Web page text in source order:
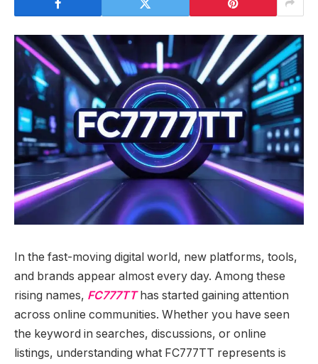
In the fast-moving digital world, new platforms, tools,
and brands appear almost every day. Among these
rising names, FC777TThas started gaining attention
across online communities. Whether you have seen
the keyword in searches, discussions, or online
listings, understanding what FC777TT represents is